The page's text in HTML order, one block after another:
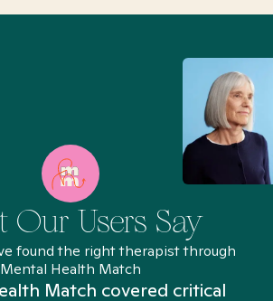
Our Users Say
found the right therapist through
Mental Health Match
Match covered critical